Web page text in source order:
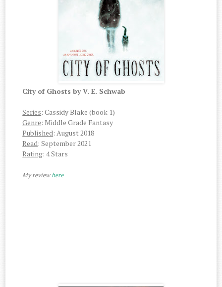
City of Ghosts by V. E. Schwab
Series: Cassidy Blake (book 1)
Genre: Middle Grade Fantasy
Published: August 2018
Read: September 2021
Rating: 4 Stars
My reviewhere